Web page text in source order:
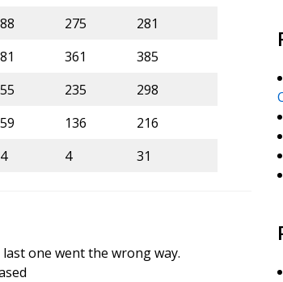
275
281
361
385
235
298
136
216
4 31
one went the wrong way.